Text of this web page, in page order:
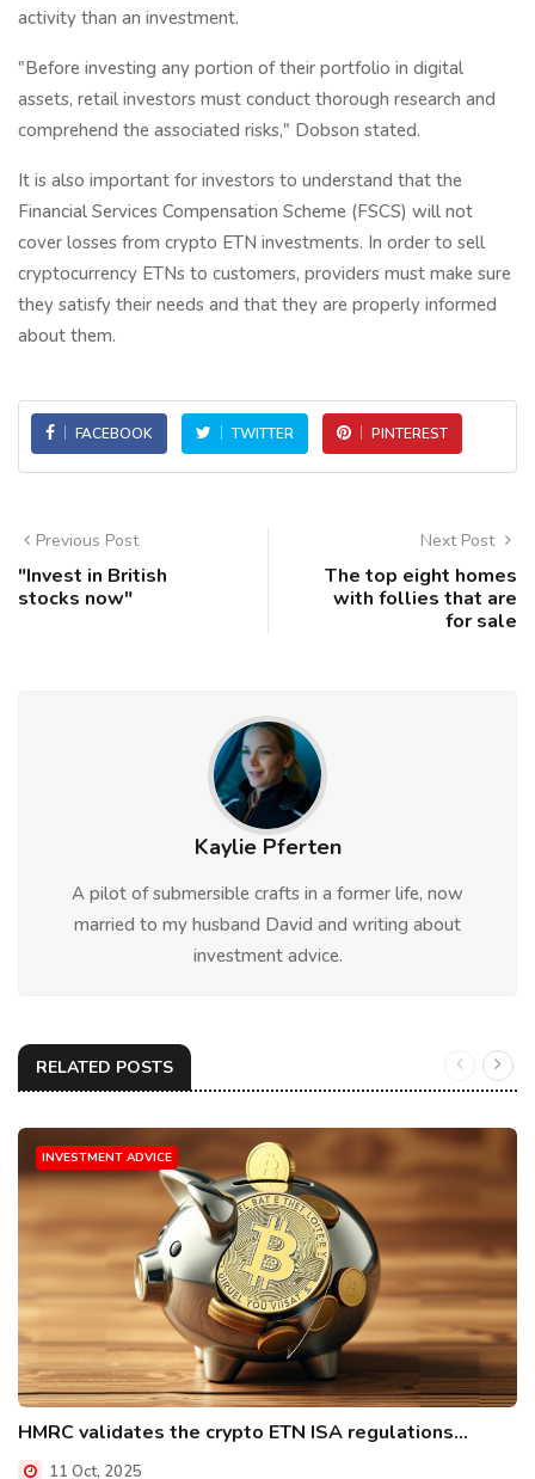
activity than an investment.
"Before investing any portion of their portfolio in digital
assets, retail investors must conduct thorough research and
comprehend the associated risks," Dobson stated.
It is also important for investors to understand that the
Financial Services Compensation Scheme (FSCS) will not
cover losses from crypto ETN investments. In order to sell
cryptocurrency ETNs to customers, providers must make sure
they satisfy their needs and that they are properly informed
about them.
FACEBOOK TWITTER PINTEREST
Previous Post
"Invest in British
stocks now"
Next Post
The top eight homes
with follies that are
for sale
Kaylie Pferten
A pilot of submersible crafts in a former life, now
married to my husband David and writing about
investment advice.
RELATED POSTS
INVESTMENT ADVICE
HMRC validates the crypto ETN ISA regulations...
11 Oct, 2025